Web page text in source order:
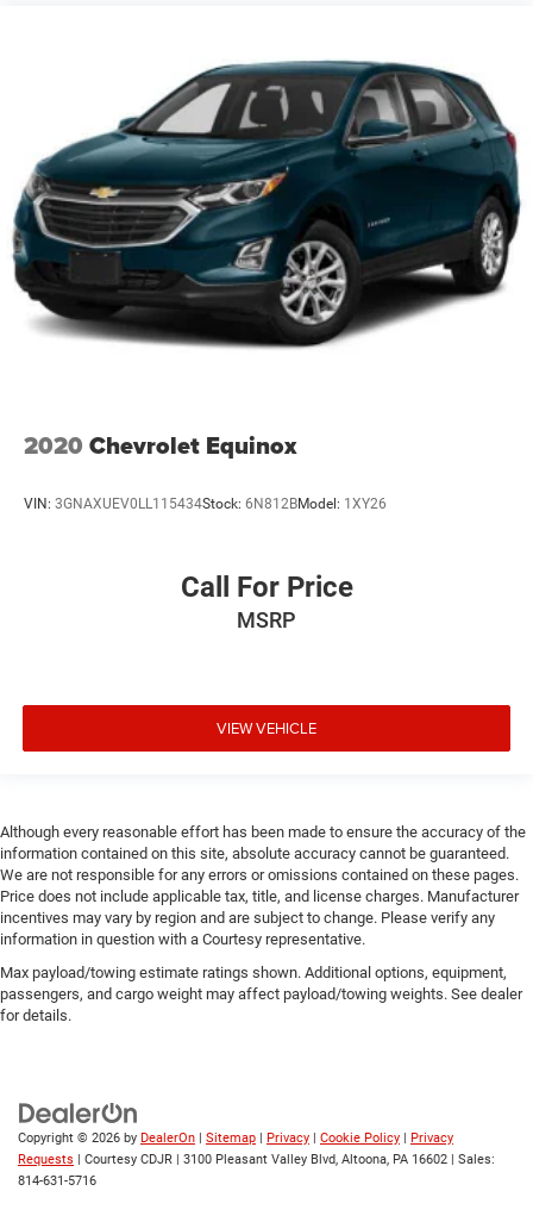
2020 Chevrolet Equinox
VIN: 3GNAXUEV0LL115434Stock: 6N812BModel: 1XY26
Call For Price
MSRP
VIEW VEHICLE
Although every reasonable effort has been made to ensure the accuracy of the
information contained on this site, absolute accuracy cannot be guaranteed.
We are not responsible for any errors or omissions contained on these pages.
Price does not include applicable tax, title, and license charges. Manufacturer
incentives may vary by region and are subject to change. Please verify any
information in question with a Courtesy representative.
Max payload/towing estimate ratings shown. Additional options, equipment,
passengers, and cargo weight may affect payload/towing weights. See dealer
for details.
Copyright © 2026 by DealerOn | Sitemap | Privacy | Cookie Policy | Privacy
Requests | Courtesy CDJR | 3100 Pleasant Valley Blvd, Altoona, PA 16602 | Sales:
814-631-5716